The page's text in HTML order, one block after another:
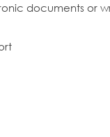
documents or